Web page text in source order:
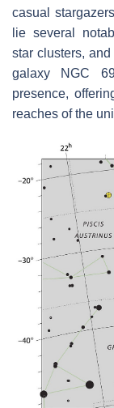
casual
lie several
star clusters,
galaxy NGC
presence,
reaches of the